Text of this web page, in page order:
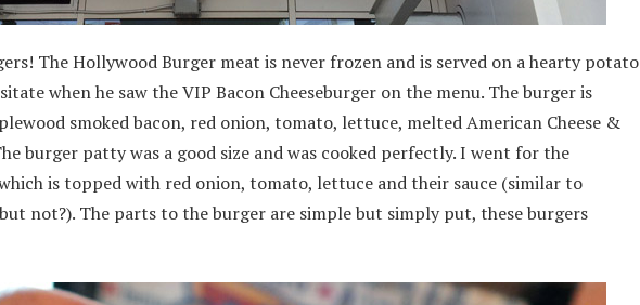
The Hollywood Burger meat is never frozen and is served on a hearty potato
when he saw the VIP Bacon Cheeseburger on the menu. The burger is
smoked bacon, red onion, tomato, lettuce, melted American Cheese &
burger patty was a good size and was cooked perfectly. I went for the
is topped with red onion, tomato, lettuce and their sauce (similar to
not?). The parts to the burger are simple but simply put, these burgers